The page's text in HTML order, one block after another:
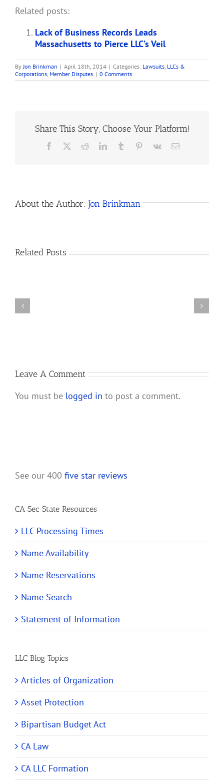
Related posts:
Lack of Business Records Leads
Massachusetts to Pierce LLC’s Veil
ByJon Brinkman | April 18th, 2014 | Categories: Lawsuits, LLCs &
Corporations, Member Disputes | 0 Comments
Share This Story, Choose Your Platform!
Facebook RedditLinkedInTumblr Pinterest
Vk Email
About the Author: Jon Brinkman
Related PostsHow
California
of
Filed
before
Leave A Comment
You must be logged in to post a comment.
See our 400 five star reviews
CA Sec State Resources
LLC Processing Times
Name Availability
Name Reservations
Name Search
Statement of Information
LLC Blog Topics
Articles of Organization
Asset Protection
Bipartisan Budget Act
CA Law
CA LLC Formation